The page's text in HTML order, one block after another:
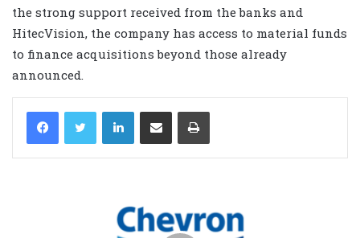
the strong support received from the banks and
HitecVision, the company has access to material funds
to finance acquisitions beyond those already
announced.
LinkedIn